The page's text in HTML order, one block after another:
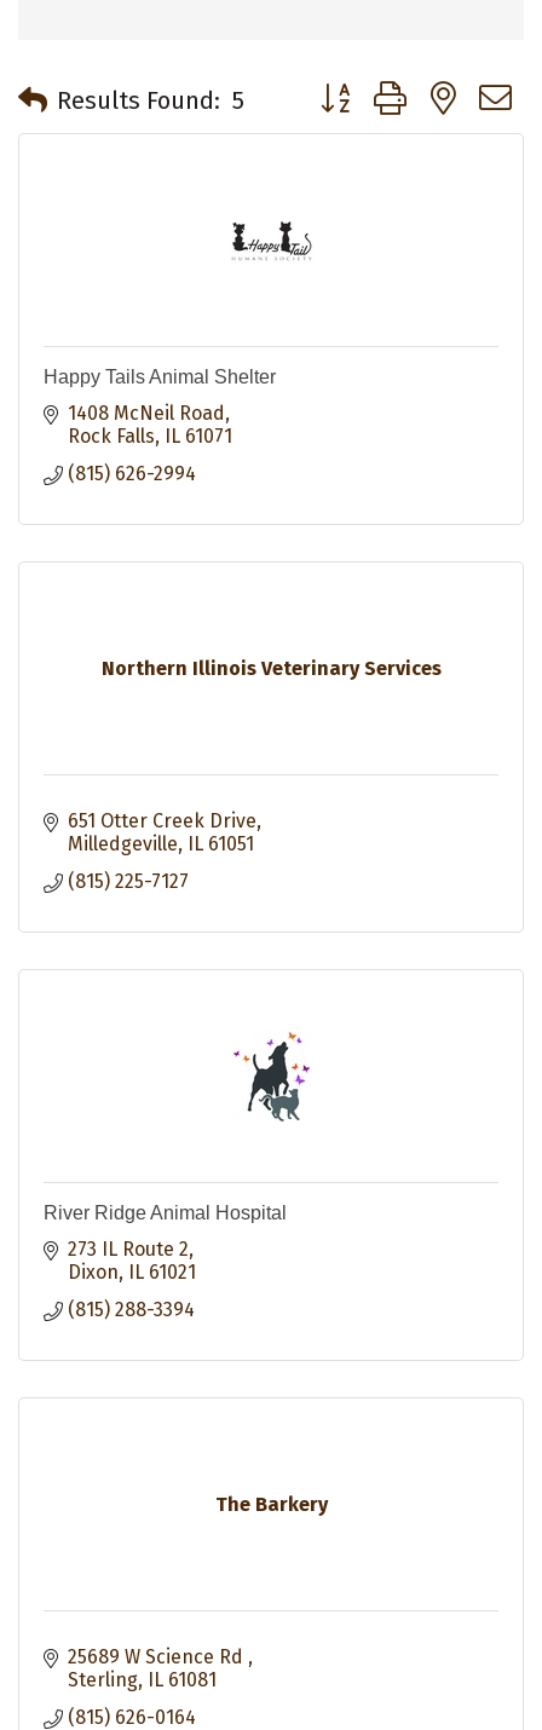
Results Found: 5 Button group with
Happy Tails Animal Shelter
1408 McNeil Road
Rock Falls
IL 61071
(815) 626-2994
Northern Illinois Veterinary Services
651 Otter Creek Drive
Milledgeville
IL 61051
(815) 225-7127
River Ridge Animal Hospital
273 IL Route 2
Dixon
IL 61021
(815) 288-3394
The Barkery
25689 W Science Rd
Sterling
IL 61081
(815) 626-0164